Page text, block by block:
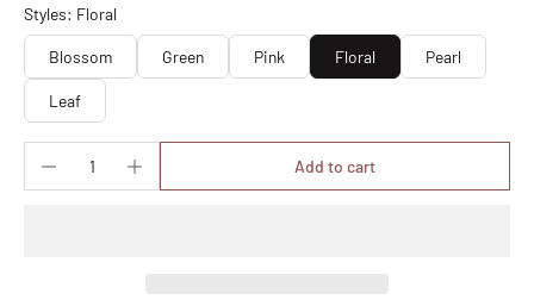
Styles: Floral
Blossom Green Pink Floral Pearl
Leaf
Add to cart